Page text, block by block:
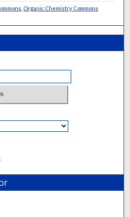
Organic Chemistry Commons